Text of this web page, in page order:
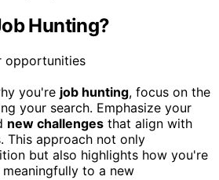
Hunting?
you're job hunting, focus on the
your search. Emphasize your
new challenges that align with
This approach not only
but also highlights how you're
to a new